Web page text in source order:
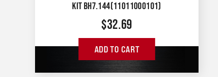
KIT BH7.144(11011000101)
$32.69
ADD TO CART